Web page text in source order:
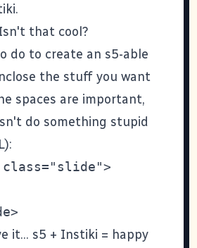
that cool?
do to create an s5-able
the stuff you want
spaces are important,
do something stupid
class="slide">
it... s5 + Instiki = happy